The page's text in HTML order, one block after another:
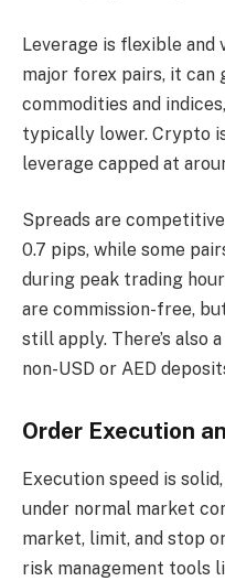
Leverage is flexible and
major forex pairs, it can
commodities and
typically lower. Crypto
leverage capped at
Spreads are
0.7 pips, while some
during peak trading
are commission-free,
still apply. There’s also
non-USD or AED
Order Execution
Execution speed is
under normal market
market, limit, and stop
risk management tools